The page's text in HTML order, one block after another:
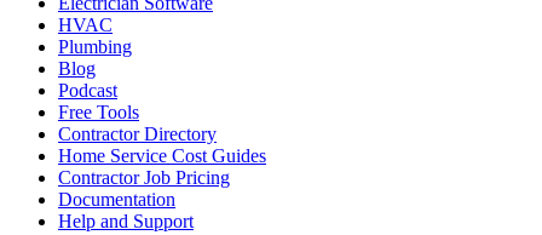
HVAC
Plumbing
Blog
Podcast
Free Tools
Contractor Directory
Home Service Cost Guides
Contractor Job Pricing
Documentation
Help and Support